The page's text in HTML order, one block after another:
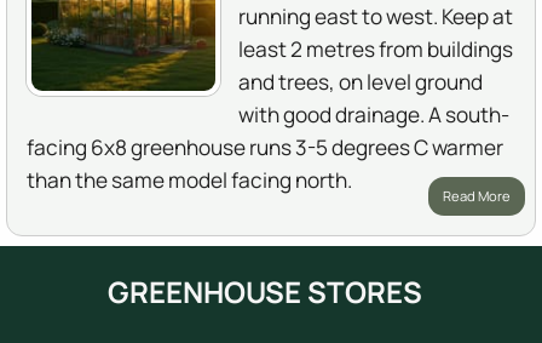
running east to west. Keep at
least 2 metres from buildings
and trees, on level ground
with good drainage. A south-
facing 6x8 greenhouse runs 3-5 degrees C warmer
than the same model facing north.
Read More
GREENHOUSE STORES